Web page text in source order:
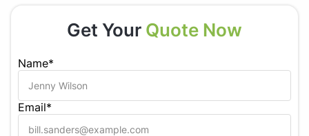
Get Your Quote Now
Name*
Email*